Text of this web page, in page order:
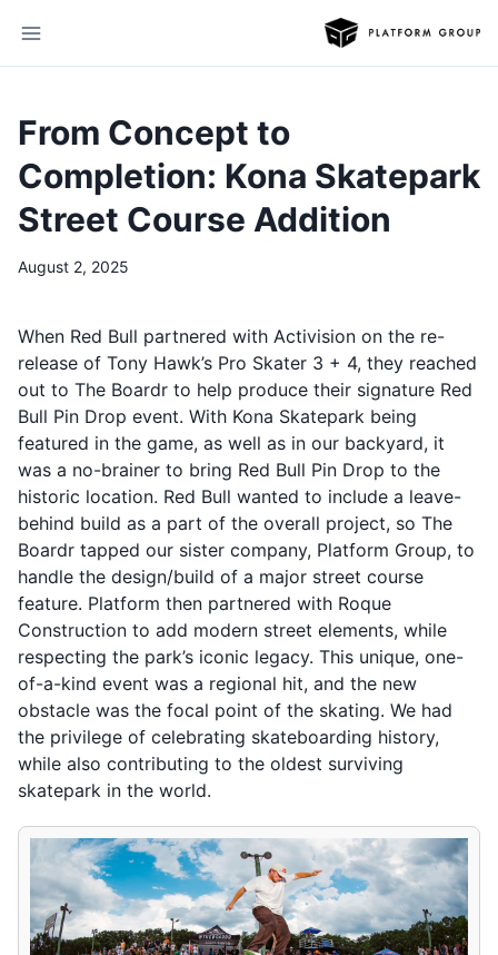
From Concept to
Completion: Kona Skatepark
Street Course Addition
August 2, 2025
When Red Bull partnered with Activision on the re-
release of Tony Hawk’s Pro Skater 3 + 4, they reached
out to The Boardr to help produce their signature Red
Bull Pin Drop event. With Kona Skatepark being
featured in the game, as well as in our backyard, it
was a no-brainer to bring Red Bull Pin Drop to the
historic location. Red Bull wanted to include a leave-
behind build as a part of the overall project, so The
Boardr tapped our sister company, Platform Group, to
handle the design/build of a major street course
feature. Platform then partnered with Roque
Construction to add modern street elements, while
respecting the park’s iconic legacy. This unique, one-
of-a-kind event was a regional hit, and the new
obstacle was the focal point of the skating. We had
the privilege of celebrating skateboarding history,
while also contributing to the oldest surviving
skatepark in the world.